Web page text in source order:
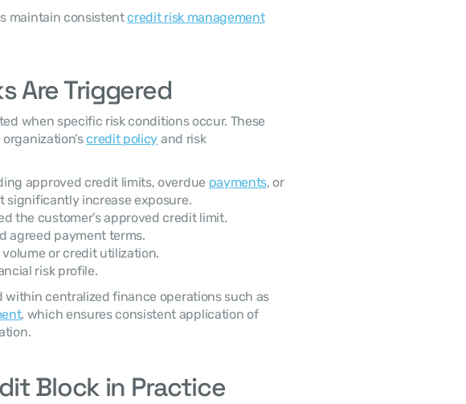
maintain consistent credit risk management
Are Triggered
credit policy and risk
approved credit limits, overdue payments, or
increase exposure.
the customer’s approved credit limit.
agreed payment terms.
or credit utilization.
risk profile.
, which ensures consistent application of
Block in Practice